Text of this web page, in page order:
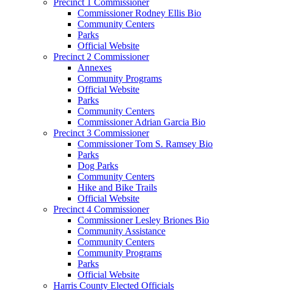
Commissioner Rodney Ellis Bio
Community Centers
Parks
Official Website
Precinct 2 Commissioner
Annexes
Community Programs
Official Website
Parks
Community Centers
Commissioner Adrian Garcia Bio
Precinct 3 Commissioner
Commissioner Tom S. Ramsey Bio
Parks
Dog Parks
Community Centers
Hike and Bike Trails
Official Website
Precinct 4 Commissioner
Commissioner Lesley Briones Bio
Community Assistance
Community Centers
Community Programs
Parks
Official Website
Harris County Elected Officials